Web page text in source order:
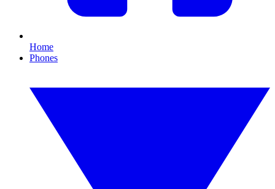
Home
Phones